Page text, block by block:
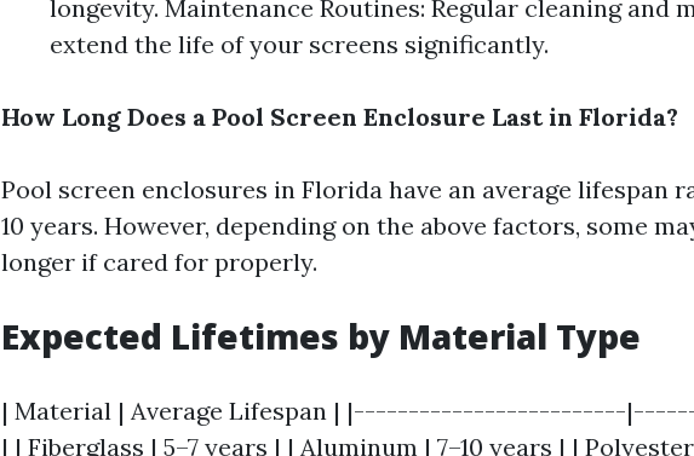
longevity. Maintenance Routines: Regular cleaning and
extend the life of your screens significantly.
How Long Does a Pool Screen Enclosure Last in Florida?
Pool screen enclosures in Florida have an average lifespan
10 years. However, depending on the above factors, some
longer if cared for properly.
Expected Lifetimes by Material Type
| Material | Average Lifespan | |-------------------------
| | Fiberglass | 5–7 years | | Aluminum | 7–10 years | |